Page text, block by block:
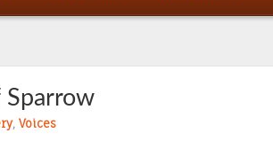
Sparrow
, Voices